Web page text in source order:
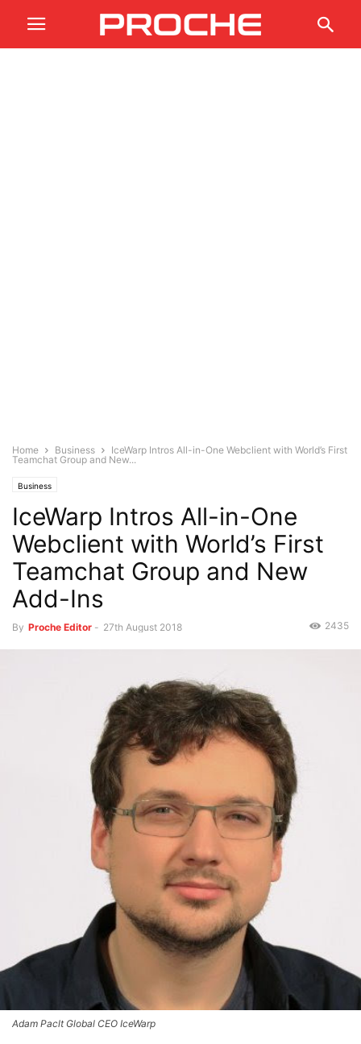
Home Business
IceWarp Intros All-in-One Webclient with World’s First
Teamchat Group and New...
Business
IceWarp Intros All-in-One
Webclient with World’s First
Teamchat Group and New
Add-Ins
By Proche Editor - 27th August 2018 2435
Adam Paclt Global CEO IceWarp